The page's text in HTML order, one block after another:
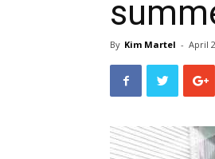
By Kim Martel - April